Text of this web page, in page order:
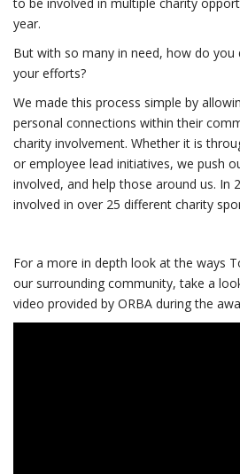
year.
But with so many in need, how do you
your efforts?
We made this process simple by
personal connections within their
charity involvement. Whether it is
or employee lead initiatives, we push
involved, and help those around us. In
involved in over 25 different charity
For a more in depth look at the ways
our surrounding community, take a
video provided by ORBA during the